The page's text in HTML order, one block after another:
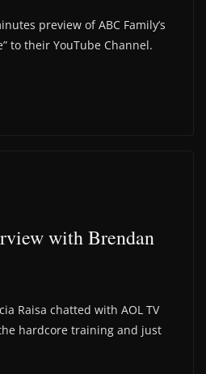
preview of ABC Family’s
to their YouTube Channel.
with Brendan
Raisa chatted with AOL TV
hardcore training and just